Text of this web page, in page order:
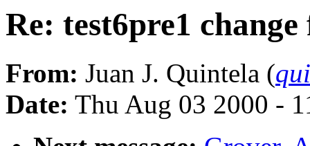
Re: test6pre1
From: Juan J. Quintela (
Date: Thu Aug 03 2000 -